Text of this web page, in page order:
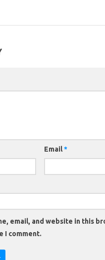
Email*
email, and website in this
I comment.